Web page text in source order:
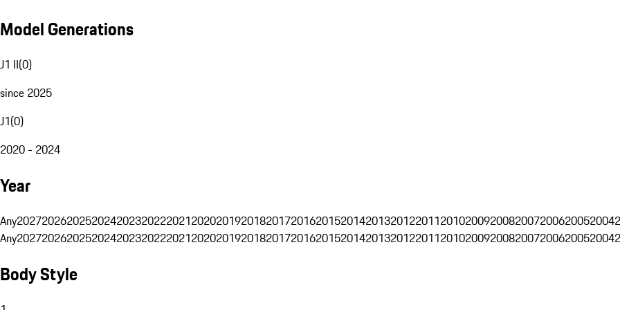
Model Generations
J1 II(0)
since 2025
J1(0)
2020 - 2024
Year
Any202720262025202420232022202120202019201820172016201520142013201220112010200920082007200620052004
Any202720262025202420232022202120202019201820172016201520142013201220112010200920082007200620052004
Body Style